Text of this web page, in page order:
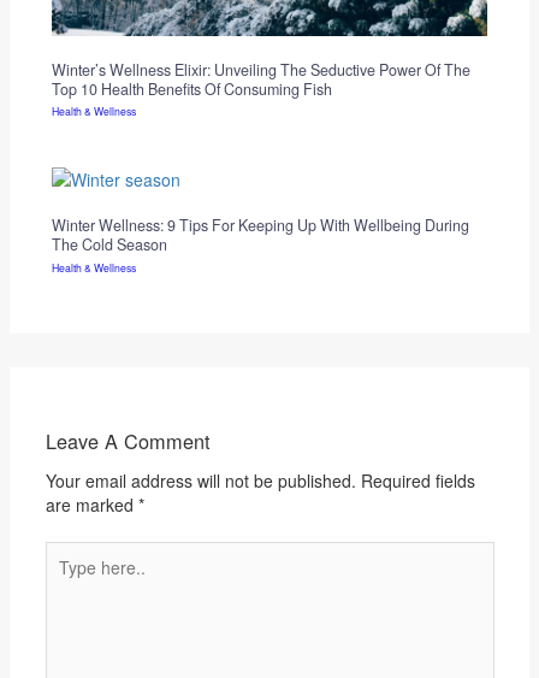
Winter’s Wellness Elixir: Unveiling The Seductive Power Of The
Top 10 Health Benefits Of Consuming Fish
Health & Wellness
Winter Wellness: 9 Tips For Keeping Up With Wellbeing During
The Cold Season
Health & Wellness
Leave A Comment
Your email address will not be published. Required fields
are marked *
here..